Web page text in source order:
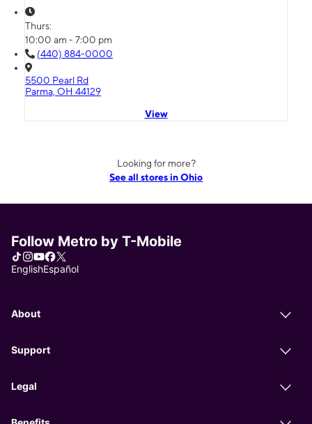
Thurs:
10:00 am - 7:00 pm
(440) 884-0000
5500 Pearl Rd
Parma, OH 44129
View
Looking for more?
See all stores in Ohio